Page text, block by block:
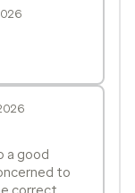
a good
to